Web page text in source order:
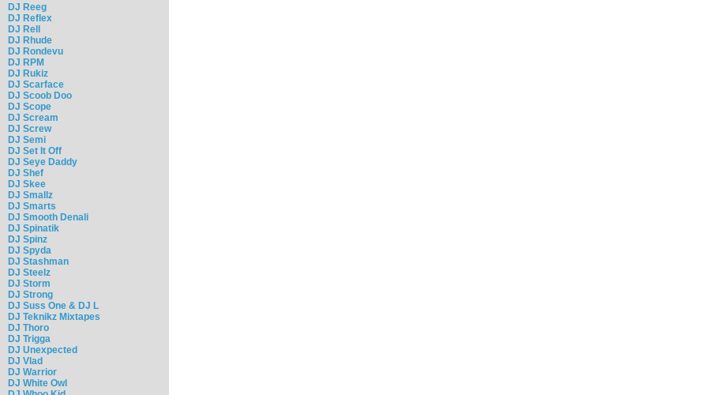
DJ Reeg
DJ Reflex
DJ Rell
DJ Rhude
DJ Rondevu
DJ RPM
DJ Rukiz
DJ Scarface
DJ Scoob Doo
DJ Scope
DJ Scream
DJ Screw
DJ Semi
DJ Set It Off
DJ Seye Daddy
DJ Shef
DJ Skee
DJ Smallz
DJ Smarts
DJ Smooth Denali
DJ Spinatik
DJ Spinz
DJ Spyda
DJ Stashman
DJ Steelz
DJ Storm
DJ Strong
DJ Suss One & DJ L
DJ Teknikz Mixtapes
DJ Thoro
DJ Trigga
DJ Unexpected
DJ Vlad
DJ Warrior
DJ White Owl